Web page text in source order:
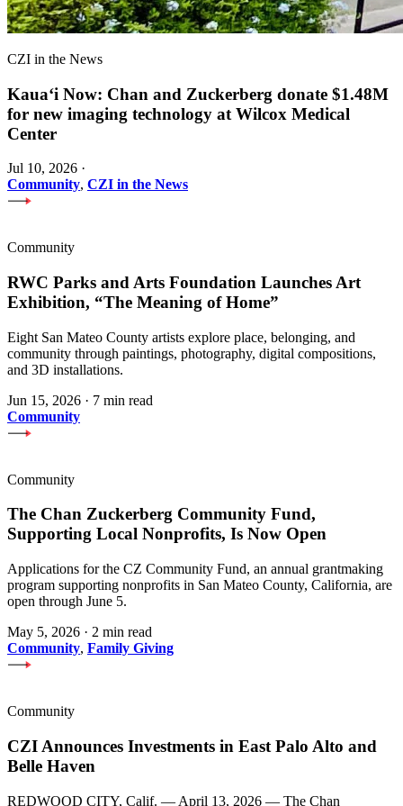
CZI in the News
Kauaʻi Now: Chan and Zuckerberg donate $1.48M
for new imaging technology at Wilcox Medical
Center
Jul 10, 2026 ·
Community, CZI in the News
Community
RWC Parks and Arts Foundation Launches Art
Exhibition, “The Meaning of Home”
Eight San Mateo County artists explore place, belonging, and
community through paintings, photography, digital compositions,
and 3D installations.
Jun 15, 2026 · 7 min read
Community
Community
The Chan Zuckerberg Community Fund,
Supporting Local Nonprofits, Is Now Open
Applications for the CZ Community Fund, an annual grantmaking
program supporting nonprofits in San Mateo County, California, are
open through June 5.
May 5, 2026 · 2 min read
Community, Family Giving
Community
CZI Announces Investments in East Palo Alto and
Belle Haven
REDWOOD CITY, Calif. — April 13, 2026 — The Chan